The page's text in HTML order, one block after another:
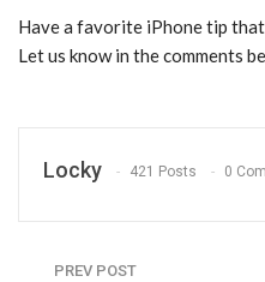
Have a favorite iPhone tip
Let us know in the comments
Locky 421 Posts 0
PREV POST